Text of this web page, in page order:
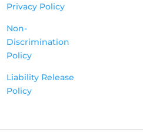
Privacy Policy
Non-
Discrimination
Policy
Liability Release
Policy